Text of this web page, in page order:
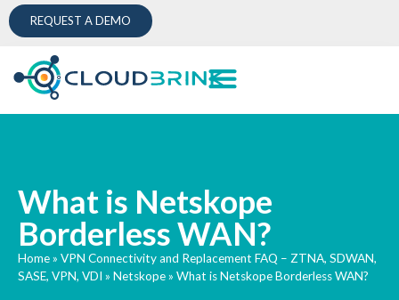
REQUEST A DEMO
What is Netskope
Borderless WAN?
Home» VPN Connectivity and Replacement FAQ – ZTNA, SDWAN,
SASE, VPN, VDI » Netskope» What is Netskope Borderless WAN?